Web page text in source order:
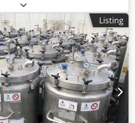
Volume: approx. 400
4 rollers with forklift tunnel
1.4301 stainless steel Design:
Bottom: Conical bottom Top:
according to nameplate: +3 bar
Outer diameter: 750mm Height
from outlet to bottom: 220mm
Overall width: 950mm Overall
Inside: 1.4301 / AISI304 External
Andeck Equipment:
type: Ball valve Manhole: 645mm
heating, not tested Forklift
Listing